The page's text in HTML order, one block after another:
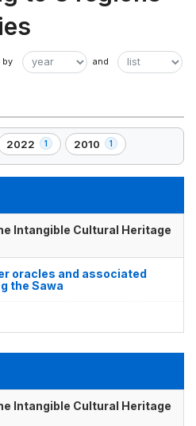
2022 1
,
1
2010 1
,
1
Intangible Cultural Heritage
oracles and associated
the Sawa
Intangible Cultural Heritage